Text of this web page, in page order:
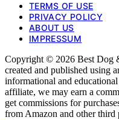
TERMS OF USE
PRIVACY POLICY
ABOUT US
IMPRESSUM
Copyright © 2026 Best Dog
created and published using
informational and
affiliate, we may earn a
get commissions for
from Amazon and other third